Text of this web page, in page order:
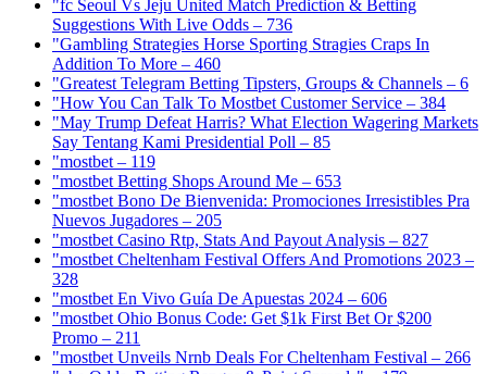
"fc Seoul Vs Jeju United Match Prediction & Betting
Suggestions With Live Odds – 736
"Gambling Strategies Horse Sporting Stragies Craps In
Addition To More – 460
"Greatest Telegram Betting Tipsters, Groups & Channels – 6
"How You Can Talk To Mostbet Customer Service – 384
"May Trump Defeat Harris? What Election Wagering Markets
Say Tentang Kami Presidential Poll – 85
"mostbet – 119
"mostbet Betting Shops Around Me – 653
"mostbet Bono De Bienvenida: Promociones Irresistibles Pra
Nuevos Jugadores – 205
"mostbet Casino Rtp, Stats And Payout Analysis – 827
"mostbet Cheltenham Festival Offers And Promotions 2023 –
328
"mostbet En Vivo Guía De Apuestas 2024 – 606
"mostbet Ohio Bonus Code: Get $1k First Bet Or $200
Promo – 211
"mostbet Unveils Nrnb Deals For Cheltenham Festival – 266